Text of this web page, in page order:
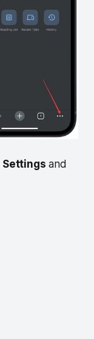
Settings and